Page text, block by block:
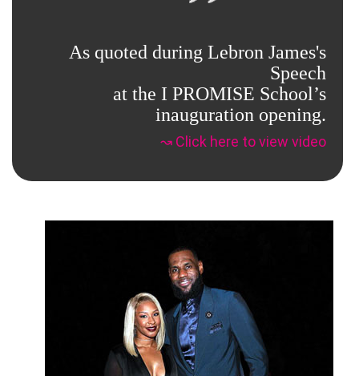
As quoted during Lebron James's
Speech
at the I PROMISE School’s
inauguration opening.
↝ Click here to view video